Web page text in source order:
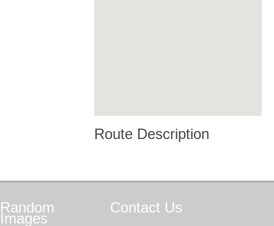
Route Description
Random
Images
Contact Us